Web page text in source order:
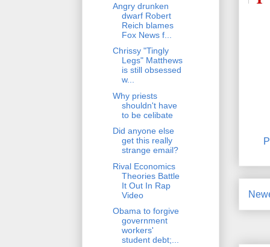
Angry drunken
dwarf Robert
Reich blames
Fox News f...
Chrissy "Tingly
Legs" Matthews
is still obsessed
w...
Why priests
shouldn't have
to be celibate
Did anyone else
get this really
strange email?
Rival Economics
Theories Battle
It Out In Rap
Video
Obama to forgive
government
workers'
student debt;...